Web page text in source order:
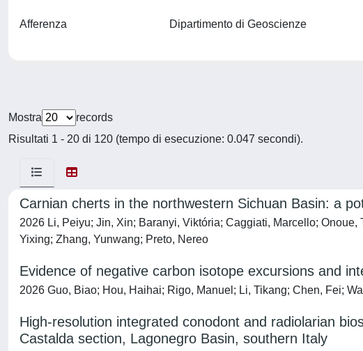
Afferenza Dipartimento di Geoscienze
Mostra
records
Risultati 1 - 20 di 120 (tempo di esecuzione: 0.047 secondi).
Carnian cherts in the northwestern Sichuan Basin: a
2026 Li, Peiyu; Jin, Xin; Baranyi, Viktória; Caggiati, Marcello;
Yixing; Zhang, Yunwang; Preto, Nereo
Evidence of negative carbon isotope excursions and
2026 Guo, Biao; Hou, Haihai; Rigo, Manuel; Li, Tikang; Chen, Fei;
High-resolution integrated conodont and radiolarian
Castalda section, Lagonegro Basin, southern Italy